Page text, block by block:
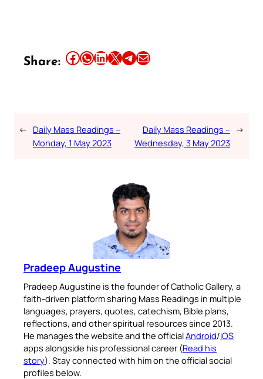
Share: Share this article on Facebook Share this article on WhatsApp Share this article on LinkedIn Share this article on X Share this article on TelegramEmail this Article
← Daily Mass Readings –
Monday, 1 May 2023
Daily Mass Readings –
Wednesday, 3 May 2023
→
Pradeep Augustine
Pradeep Augustine is the founder of Catholic Gallery, a
faith-driven platform sharing Mass Readings in multiple
languages, prayers, quotes, catechism, Bible plans,
reflections, and other spiritual resources since 2013.
He manages the website and the officialAndroid/iOS
apps alongside his professional career (Read his
story). Stay connected with him on the official social
profiles below.